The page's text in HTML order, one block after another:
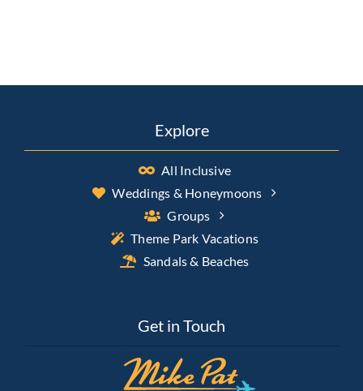
Explore
All Inclusive
Weddings & Honeymoons
Groups
Theme Park Vacations
Sandals & Beaches
Get in Touch